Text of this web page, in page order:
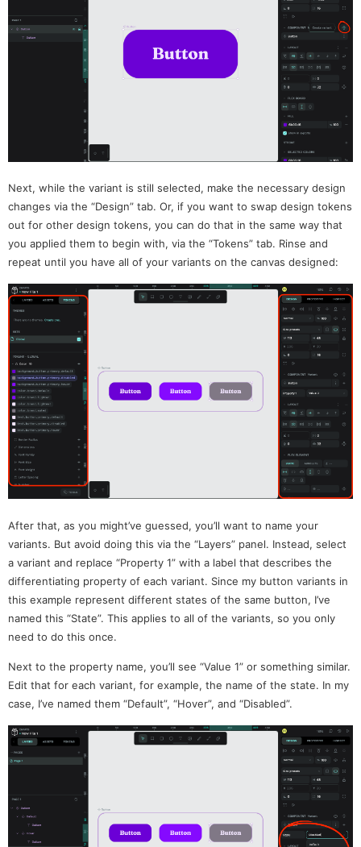
Next, while the variant is still selected, make the necessary design
changes via the “Design” tab. Or, if you want to swap design tokens
out for other design tokens, you can do that in the same way that
you applied them to begin with, via the “Tokens” tab. Rinse and
repeat until you have all of your variants on the canvas designed:
After that, as you might’ve guessed, you’ll want to name your
variants. But avoid doing this via the “Layers” panel. Instead, select
a variant and replace “Property 1” with a label that describes the
differentiating property of each variant. Since my button variants in
this example represent different states of the same button, I’ve
named this “State”. This applies to all of the variants, so you only
need to do this once.
Next to the property name, you’ll see “Value 1” or something similar.
Edit that for each variant, for example, the name of the state. In my
case, I’ve named them “Default”, “Hover”, and “Disabled”.